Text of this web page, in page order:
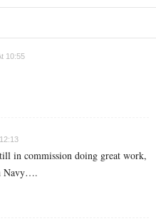
10:55
in commission doing great work,
Navy….